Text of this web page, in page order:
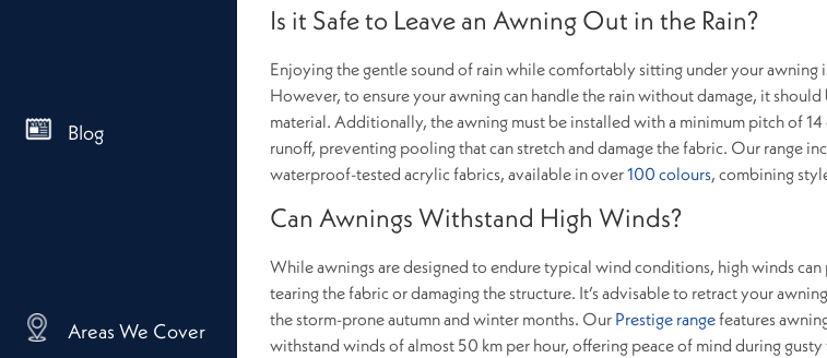
Blog
Areas We Cover
Is it Safe to Leave an Awning Out in the Rain?
Enjoying the gentle sound of rain while comfortably sitting under your awning
However, to ensure your awning can handle the rain without damage, it
material. Additionally, the awning must be installed with a minimum pitch of
runoff, preventing pooling that can stretch and damage the fabric. Our range
waterproof-tested acrylic fabrics, available in over100 colours, combining
Can Awnings Withstand High Winds?
While awnings are designed to endure typical wind conditions, high winds
tearing the fabric or damaging the structure. It’s advisable to retract your
the storm-prone autumn and winter months. Our Prestige rangefeatures
withstand winds of almost 50 km per hour, offering peace of mind during gusty